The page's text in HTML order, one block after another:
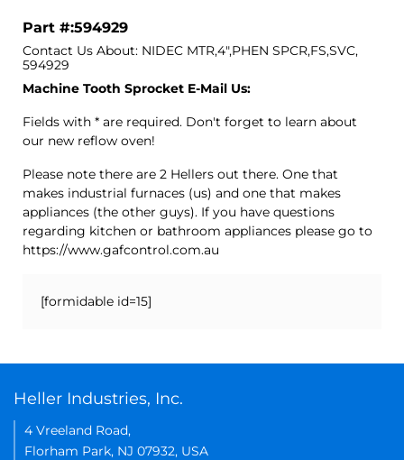
Part #:594929
Contact Us About: NIDEC MTR,4",PHEN SPCR,FS,SVC,
594929
Machine Tooth Sprocket E-Mail Us:
Fields with * are required. Don't forget to learn about
our new reflow oven!
Please note there are 2 Hellers out there. One that
makes industrial furnaces (us) and one that makes
appliances (the other guys). If you have questions
regarding kitchen or bathroom appliances please go to
https://www.gafcontrol.com.au
[formidable id=15]
Heller Industries, Inc.
4 Vreeland Road,
Florham Park, NJ 07932, USA